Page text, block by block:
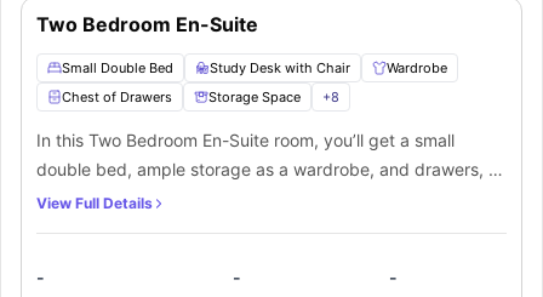
Two Bedroom En-Suite
Small Double Bed Study Desk with Chair
Wardrobe
Chest of Drawers
Storage Space +8
In this Two Bedroom En-Suite room, you’ll get a small
double bed, ample storage as a wardrobe, and drawers, a
study desk and chair to manage your productivity. A
other mate living in this apartment.
View Full Details
- - -